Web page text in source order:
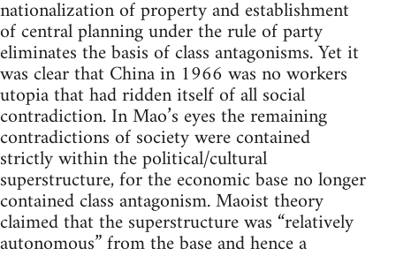
nationalization of property and establishment
of central planning under the rule of party
eliminates the basis of class antagonisms. Yet it
was clear that China in 1966 was no workers
utopia that had ridden itself of all social
contradiction. In Mao’s eyes the remaining
contradictions of society were contained
strictly within the political/cultural
superstructure, for the economic base no longer
contained class antagonism. Maoist theory
claimed that the superstructure was “relatively
autonomous” from the base and hence a